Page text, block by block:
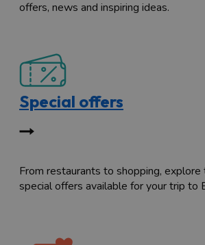
offers, news and inspiring ideas.
Special offers
From restaurants to shopping,
special offers available for your trip to